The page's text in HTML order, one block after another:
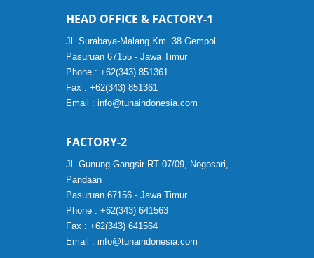
HEAD OFFICE & FACTORY-1
Jl. Surabaya-Malang Km. 38 Gempol
Pasuruan 67155 - Jawa Timur
Phone : +62(343) 851361
Fax : +62(343) 851361
Email : info@tunaindonesia.com
FACTORY-2
Jl. Gunung Gangsir RT 07/09, Nogosari,
Pandaan
Pasuruan 67156 - Jawa Timur
Phone : +62(343) 641563
Fax : +62(343) 641564
Email : info@tunaindonesia.com